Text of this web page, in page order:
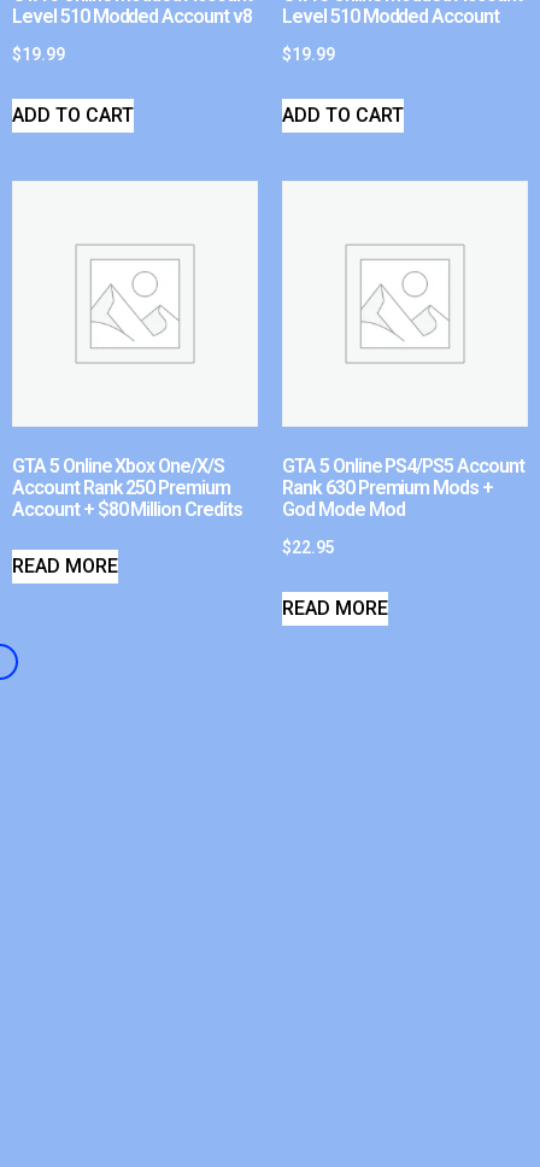
Level 510 Modded Account v8
$19.99
ADD TO CART
Level 510 Modded Account
$19.99
ADD TO CART
GTA 5 Online Xbox One/X/S
Account Rank 250 Premium
Account + $80 Million Credits
READ MORE
GTA 5 Online PS4/PS5 Account
Rank 630 Premium Mods +
God Mode Mod
$22.95
READ MORE